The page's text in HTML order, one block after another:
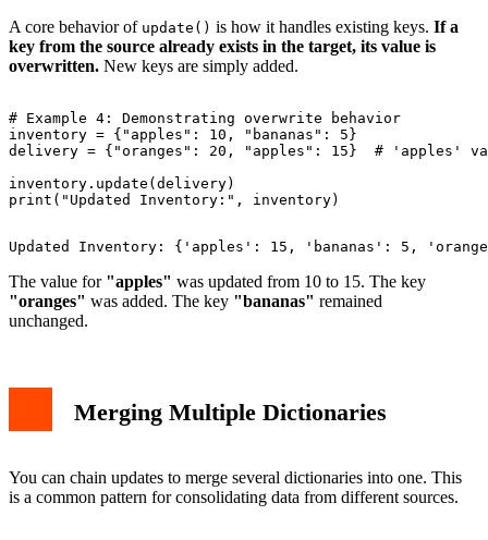
A core behavior of update() is how it handles existing keys. If a
key from the source already exists in the target, its value is
overwritten. New keys are simply added.
# Example 4: Demonstrating overwrite behavior
inventory = {"apples": 10, "bananas": 5}
delivery = {"oranges": 20, "apples": 15}  # 'apples'
inventory.update(delivery)
The value for "apples" was updated from 10 to 15. The key
"oranges" was added. The key "bananas" remained
unchanged.
Merging Multiple Dictionaries
You can chain updates to merge several dictionaries into one. This
is a common pattern for consolidating data from different sources.